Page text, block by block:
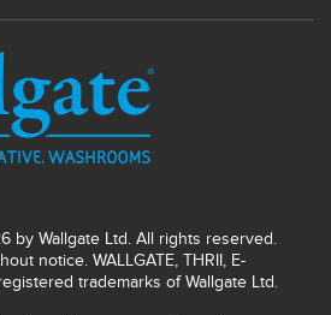
by Wallgate Ltd. All rights reserved.
notice. WALLGATE, THRII, E-
trademarks of Wallgate Ltd.